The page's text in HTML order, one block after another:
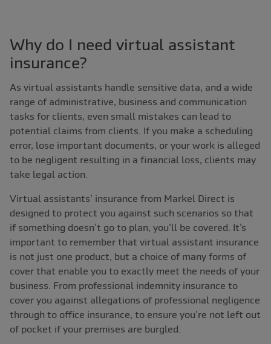
Why do I need virtual assistant
insurance?
As virtual assistants handle sensitive data, and a wide
range of administrative, business and communication
tasks for clients, even small mistakes can lead to
potential claims from clients. If you make a scheduling
error, lose important documents, or your work is alleged
to be negligent resulting in a financial loss, clients may
take legal action.
Virtual assistants’ insurance from Markel Direct is
designed to protect you against such scenarios so that
if something doesn’t go to plan, you’ll be covered. It’s
important to remember that virtual assistant insurance
is not just one product, but a choice of many forms of
cover that enable you to exactly meet the needs of your
business. From professional indemnity insurance to
cover you against allegations of professional negligence
through to office insurance, to ensure you’re not left out
of pocket if your premises are burgled.